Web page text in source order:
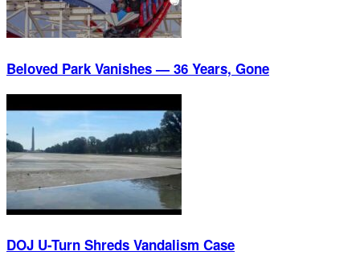
Beloved Park Vanishes — 36 Years, Gone
DOJ U-Turn Shreds Vandalism Case